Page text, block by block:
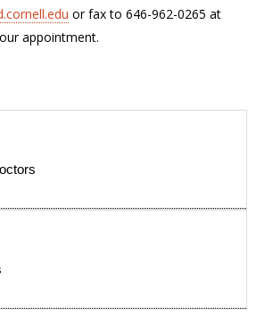
or fax to 646-962-0265 at
appointment.